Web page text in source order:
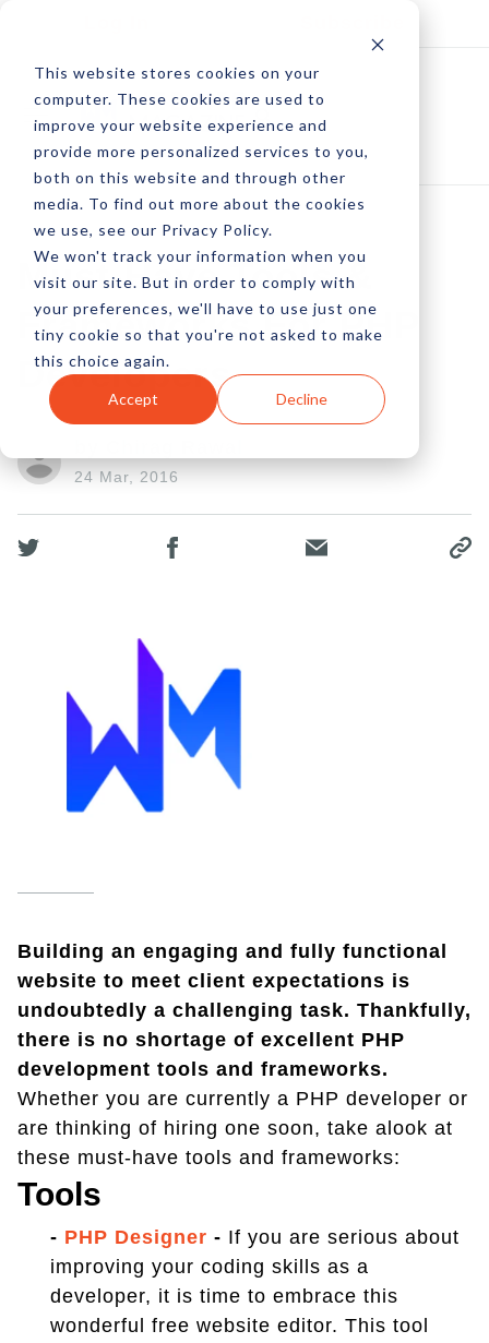
This website stores cookies on your
computer. These cookies are used to
improve your website experience and
provide more personalized services to you,
both on this website and through other
media. To find out more about the cookies
we use, see our Privacy Policy.
We won't track your information when you
visit our site. But in order to comply with
your preferences, we'll have to use just one
tiny cookie so that you're not asked to make
this choice again.
Accept Decline
Must-Have Tools &
Frameworks For PHP
Developers
24 Mar, 2016
Building an engaging and fully functional
website to meet client expectations is
undoubtedly a challenging task. Thankfully,
there is no shortage of excellent PHP
development tools and frameworks.
Whether you are currently a PHP developer or
are thinking of hiring one soon, take alook at
these must-have tools and frameworks:
Tools
- PHP Designer - If you are serious about
improving your coding skills as a
developer, it is time to embrace this
wonderful free website editor. This tool